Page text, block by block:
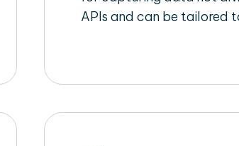
APIs and can be tailored